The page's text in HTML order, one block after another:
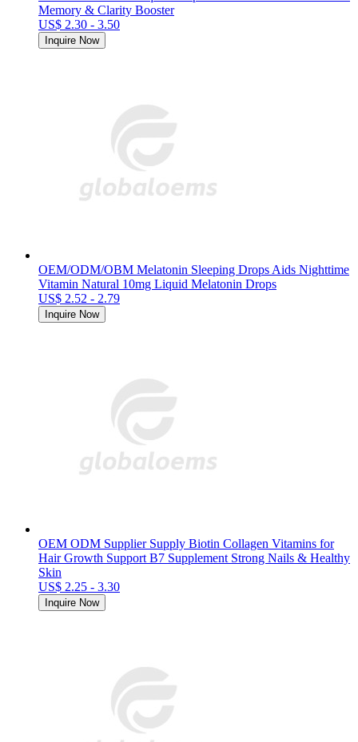
Memory & Clarity Booster
US$ 2.30 - 3.50
Inquire Now
OEM/ODM/OBM Melatonin Sleeping Drops Aids Nighttime
Vitamin Natural 10mg Liquid Melatonin Drops
US$ 2.52 - 2.79
Inquire Now
OEM ODM Supplier Supply Biotin Collagen Vitamins for
Hair Growth Support B7 Supplement Strong Nails & Healthy
Skin
US$ 2.25 - 3.30
Inquire Now